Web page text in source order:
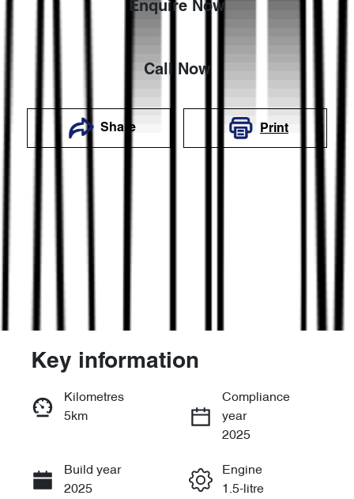
Enquire Now
Call Now
Share Print
Enquire Now
Call Now
Key information
Kilometres
5km
Compliance
year
2025
Build year
2025
Engine
1.5-litre